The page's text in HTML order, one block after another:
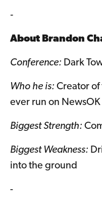
-
About Brandon
Conference: Dark
Who he is: Creator
ever run on NewsOK
Biggest Strength:
Biggest Weakness:
into the ground
-